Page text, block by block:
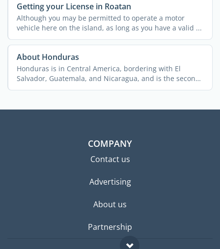
Getting your License in Roatan
Although you may be permitted to operate a motor
vehicle here on the island, as long as you have a valid ...
About Honduras
Honduras is in Central America, bordering with El
Salvador, Guatemala, and Nicaragua, and is the second
biggest ...
COMPANY
Contact us
Advertising
About us
Partnership